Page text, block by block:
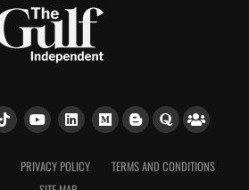
PRIVACY POLICY
TERMS AND CONDITIONS